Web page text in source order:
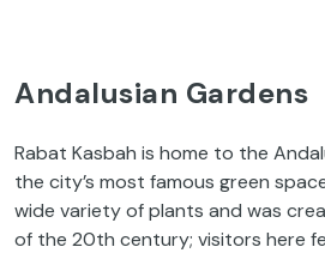
Andalusian Gardens
Rabat Kasbah is home to the
the city’s most famous green
wide variety of plants and was
of the 20th century; visitors here